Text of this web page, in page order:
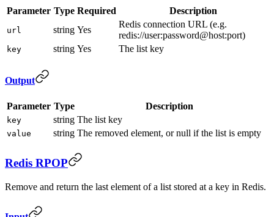
Parameter Type Required Description
url string Yes
Redis connection URL (e.g.
redis://user:password@host:port)
key string Yes The list key
Output
Parameter Type Description
key string The list key
value string The removed element, or null if the list is empty
Redis RPOP
Remove and return the last element of a list stored at a key in Redis.